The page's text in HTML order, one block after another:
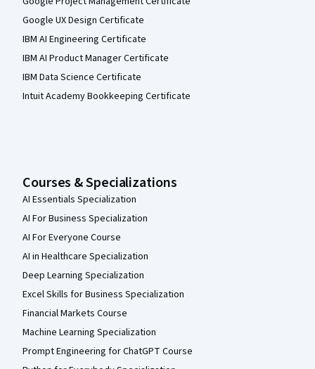
Google UX Design Certificate
IBM AI Engineering Certificate
IBM AI Product Manager Certificate
IBM Data Science Certificate
Intuit Academy Bookkeeping Certificate
Courses & Specializations
AI Essentials Specialization
AI For Business Specialization
AI For Everyone Course
AI in Healthcare Specialization
Deep Learning Specialization
Excel Skills for Business Specialization
Financial Markets Course
Machine Learning Specialization
Prompt Engineering for ChatGPT Course